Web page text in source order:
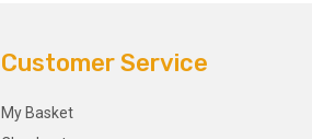
Customer Service
My Basket